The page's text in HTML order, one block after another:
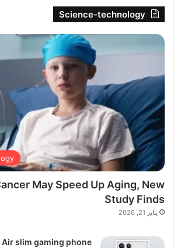
Science-technology
May Speed Up Aging, New
Study Finds
يناير 21, 2026
Air slim gaming phone